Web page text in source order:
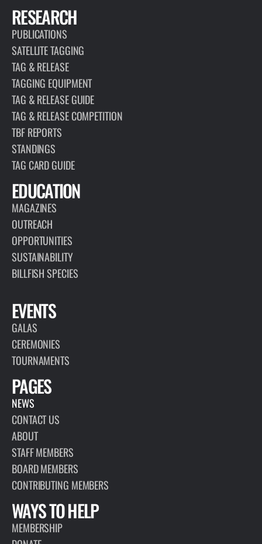
RESEARCH
PUBLICATIONS
SATELLITE TAGGING
TAG & RELEASE
TAGGING EQUIPMENT
TAG & RELEASE GUIDE
TAG & RELEASE COMPETITION
TBF REPORTS
STANDINGS
TAG CARD GUIDE
EDUCATION
MAGAZINES
OUTREACH
OPPORTUNITIES
SUSTAINABILITY
BILLFISH SPECIES
EVENTS
GALAS
CEREMONIES
TOURNAMENTS
PAGES
NEWS
CONTACT US
ABOUT
STAFF MEMBERS
BOARD MEMBERS
CONTRIBUTING MEMBERS
WAYS TO HELP
MEMBERSHIP